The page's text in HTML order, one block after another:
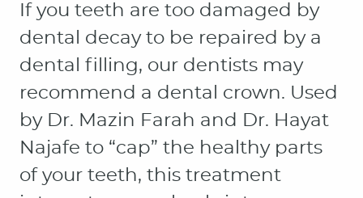
If you teeth are too damaged by
dental decay to be repaired by a
dental filling, our dentists may
recommend a dental crown. Used
by Dr. Mazin Farah and Dr. Hayat
Najafe to “cap” the healthy parts
of your teeth, this treatment